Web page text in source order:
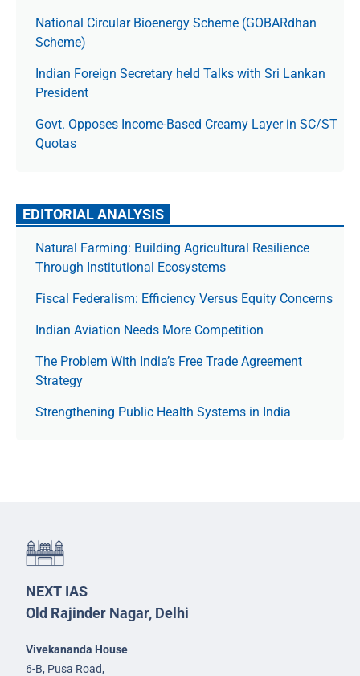
National Circular Bioenergy Scheme (GOBARdhan
Scheme)
Indian Foreign Secretary held Talks with Sri Lankan
President
Govt. Opposes Income-Based Creamy Layer in SC/ST
Quotas
EDITORIAL ANALYSIS
Natural Farming: Building Agricultural Resilience
Through Institutional Ecosystems
Fiscal Federalism: Efficiency Versus Equity Concerns
Indian Aviation Needs More Competition
The Prob­lem With India’s Free Trade Agree­ment
Strategy
Strengthening Public Health Systems in India
NEXT IAS
Old Rajinder Nagar, Delhi
Vivekananda House
6-B, Pusa Road,